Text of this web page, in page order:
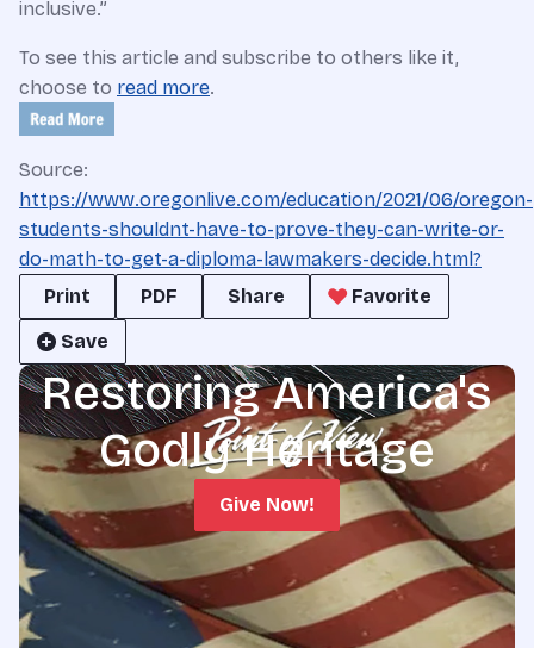
inclusive.”
To see this article and subscribe to others like it,
choose to read more.
Source:
https://www.oregonlive.com/education/2021/06/oregon-
students-shouldnt-have-to-prove-they-can-write-or-
do-math-to-get-a-diploma-lawmakers-decide.html?
Print
PDF Share
Favorite
Save
Restoring America's
Godly Heritage
Give Now!